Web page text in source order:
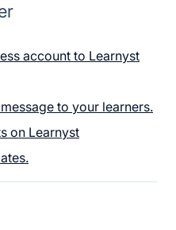
account to Learnyst
to your learners.
on Learnyst